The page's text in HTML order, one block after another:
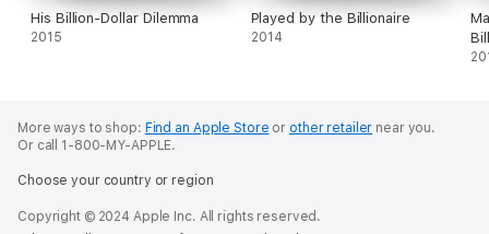
His Billion-Dollar Dilemma
2015
Played by the Billionaire
2014
More ways to shop: Find an Apple Store or other retailer near you.
Or call 1-800-MY-APPLE.
Choose your country or region
Copyright © 2024 Apple Inc. All rights reserved.